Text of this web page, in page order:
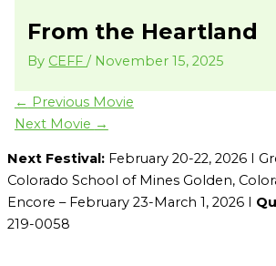
From the Heartland
By CEFF/ November 15, 2025
← Previous Movie
Next Movie →
Next Festival: February 20-22, 2026 I
Colorado School of Mines Golden,
Encore – February 23-March 1, 2026 I
219-0058